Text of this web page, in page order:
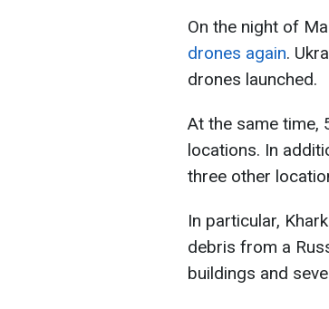
On the night of
drones again.
drones launched.
At the same time,
locations. In
three other
In particular,
debris from a
buildings and